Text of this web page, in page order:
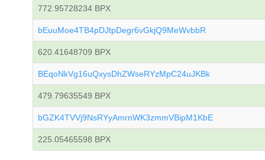
772.95728234 BPX
bEuuMoe4TB4pDJtpDegr6vGkjQ9MeWvbbR
620.41648709 BPX
BEqoNkVg16uQxysDhZWseRYzMpC24uJKBk
479.79635549 BPX
bGZK4TVVj9NsRYyAmrnWK3zmmVBipM1KbE
225.05465598 BPX